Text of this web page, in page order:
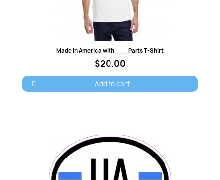
Quick view
Made in America with ___ Parts T-Shirt
$20.00
Add to cart